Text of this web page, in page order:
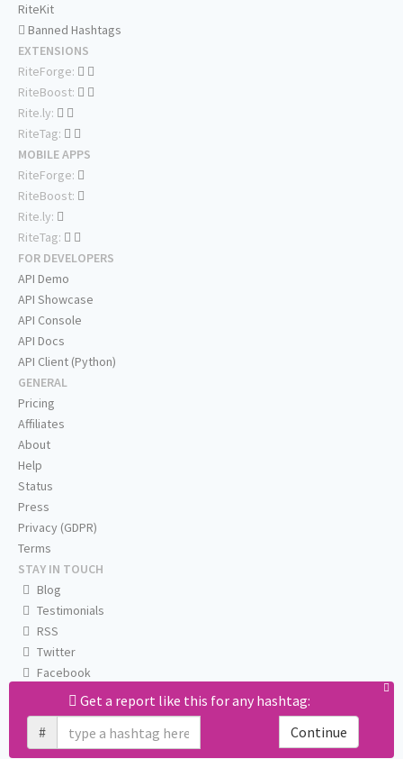
Get a report like this for any hashtag:
#
Continue
RiteKit
Banned Hashtags
EXTENSIONS
RiteForge:
RiteBoost:
Rite.ly:
RiteTag:
MOBILE APPS
RiteForge:
RiteBoost:
Rite.ly:
RiteTag:
FOR DEVELOPERS
API Demo
API Showcase
API Console
API Docs
API Client (Python)
GENERAL
Pricing
Affiliates
About
Help
Status
Press
Privacy (GDPR)
Terms
STAY IN TOUCH
Blog
Testimonials
RSS
Twitter
Facebook
Email us